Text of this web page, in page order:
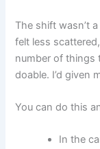
The shift wasn’t
felt less
number of things
doable. I’d given
You can do this
In the